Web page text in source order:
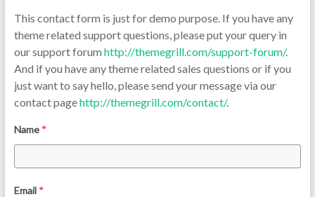
This contact form is just for demo purpose. If you have any
theme related support questions, please put your query in
our support forum http://themegrill.com/support-forum/.
And if you have any theme related sales questions or if you
just want to say hello, please send your message via our
contact pagehttp://themegrill.com/contact/.
Name *
Email *